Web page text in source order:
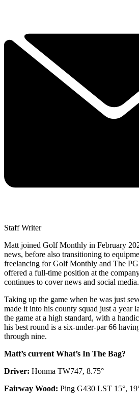
Staff Writer
Matt joined Golf Monthly in February
news, before also transitioning to
freelancing for Golf Monthly and The
offered a full-time position at the
continues to cover news and social media.
Taking up the game when he was just
made it into his county squad just a year
the game at a high standard, with a
his best round is a six-under-par 66
through nine.
Matt’s current What’s In The Bag?
Driver: Honma TW747, 8.75°
Fairway Wood: Ping G430 LST 15°,